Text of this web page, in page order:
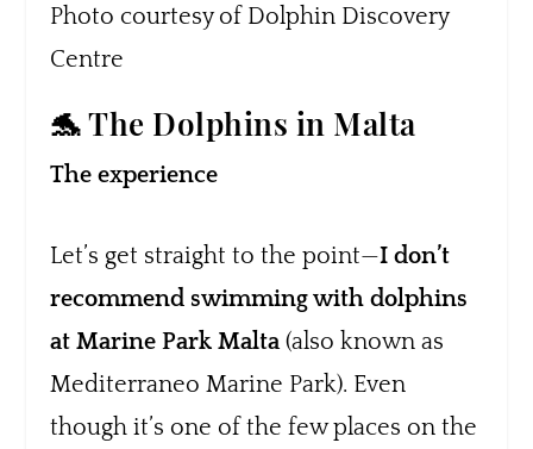
Photo courtesy of Dolphin Discovery
Centre
🐬 The Dolphins in Malta
The experience
Let’s get straight to the point—I don’t
recommend swimming with dolphins
at Marine Park Malta(also known as
Mediterraneo Marine Park). Even
though it’s one of the few places on the